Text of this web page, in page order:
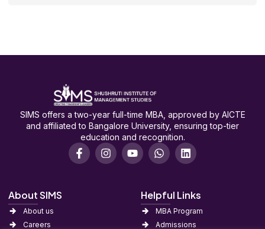
SIMS offers a two-year full-time MBA, approved by AICTE
and affiliated to Bangalore University, ensuring top-tier
education and recognition.
About SIMS
About us
Careers
Helpful Links
MBA Program
Admissions